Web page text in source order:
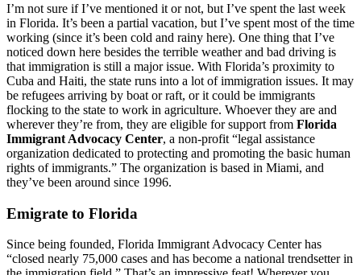
I’m not sure if I’ve mentioned it or not, but I’ve spent the last week
in Florida. It’s been a partial vacation, but I’ve spent most of the time
working (since it’s been cold and rainy here). One thing that I’ve
noticed down here besides the terrible weather and bad driving is
that immigration is still a major issue. With Florida’s proximity to
Cuba and Haiti, the state runs into a lot of immigration issues. It may
be refugees arriving by boat or raft, or it could be immigrants
flocking to the state to work in agriculture. Whoever they are and
wherever they’re from, they are eligible for support from Florida
Immigrant Advocacy Center, a non-profit “legal assistance
organization dedicated to protecting and promoting the basic human
rights of immigrants.” The organization is based in Miami, and
they’ve been around since 1996.
Emigrate to Florida
Since being founded, Florida Immigrant Advocacy Center has
“closed nearly 75,000 cases and has become a national trendsetter in